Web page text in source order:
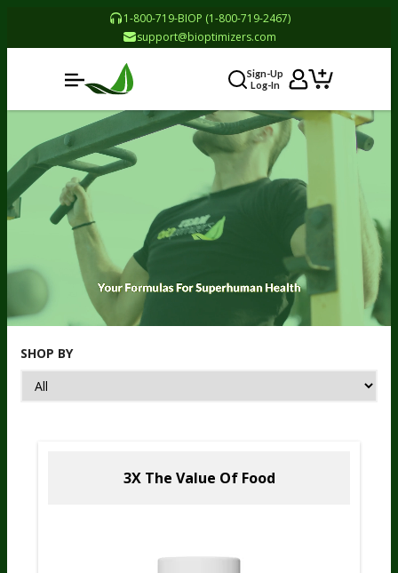
1-800-719-BIOP (1-800-719-2467)
support@bioptimizers.com
Sign-Up
Log-In
SHOP BY
3X The Value Of Food